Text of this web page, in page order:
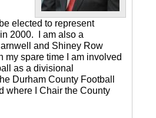
elected to represent
2000. I am also a
and Shiney Row
my spare time I am involved
as a divisional
Durham County Football
where I Chair the County